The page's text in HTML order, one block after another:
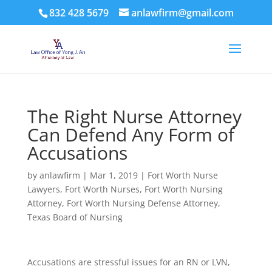
832 428 5679 anlawfirm@gmail.com
The Right Nurse Attorney
Can Defend Any Form of
Accusations
by anlawfirm | Mar 1, 2019| Fort Worth Nurse
Lawyers, Fort Worth Nurses, Fort Worth Nursing
Attorney, Fort Worth Nursing Defense Attorney,
Texas Board of Nursing
Accusations are stressful issues for an RN or LVN,